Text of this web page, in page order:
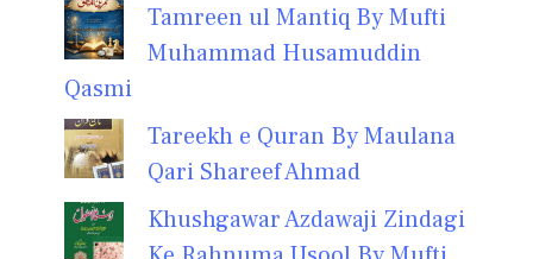
Tamreen ul Mantiq By Mufti
Muhammad Husamuddin
Qasmi
Tareekh e Quran By Maulana
Qari Shareef Ahmad
Khushgawar Azdawaji Zindagi